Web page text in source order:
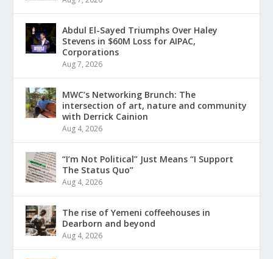
Abdul El-Sayed Triumphs Over Haley
Stevens in $60M Loss for AIPAC,
Corporations
Aug 7, 2026
MWC’s Networking Brunch: The
intersection of art, nature and community
with Derrick Cainion
Aug 4, 2026
“I’m Not Political” Just Means “I Support
The Status Quo”
Aug 4, 2026
The rise of Yemeni coffeehouses in
Dearborn and beyond
Aug 4, 2026